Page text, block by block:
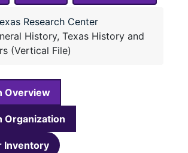
Research Center
History, Texas History and
(Vertical File)
Overview
Organization
Inventory